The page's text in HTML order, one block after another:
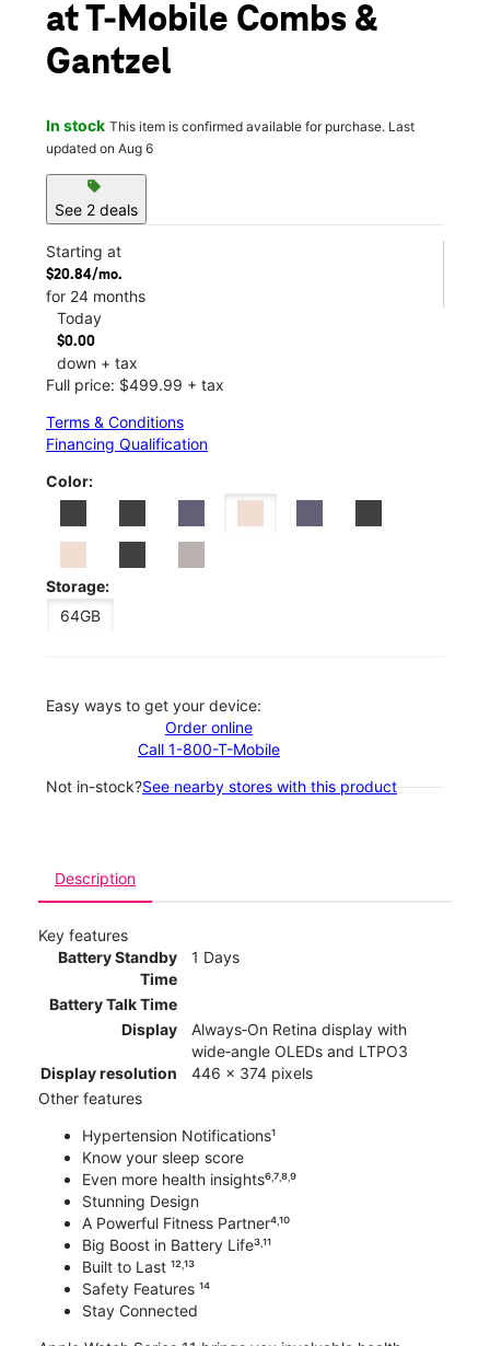
at T-Mobile Combs &
Gantzel
In stock This item is confirmed available for purchase. Last
updated on Aug 6
sell
See 2 deals
Starting at
$20.84/mo.
for 24 months
Today
$0.00
down + tax
Full price: $499.99 + tax
Terms & Conditions
Financing Qualification
Color:
Storage:
64GB
Easy ways to get your device:
Order online
Call 1-800-T-Mobile
Not in-stock?See nearby stores with this product
Description
Key features
Battery Standby
Time
1 Days
Battery Talk Time
Display
Always‑On Retina display with
wide‑angle OLEDs and LTPO3
Display resolution
446 x 374 pixels
Other features
Hypertension Notifications¹
Know your sleep score
Even more health insights⁶˒⁷˒⁸˒⁹
Stunning Design
A Powerful Fitness Partner⁴˒¹⁰
Big Boost in Battery Life³˒¹¹
Built to Last ¹²˒¹³
Safety Features ¹⁴
Stay Connected